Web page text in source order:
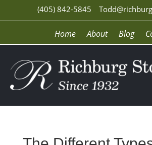
(405) 842-5845
Home About Blog